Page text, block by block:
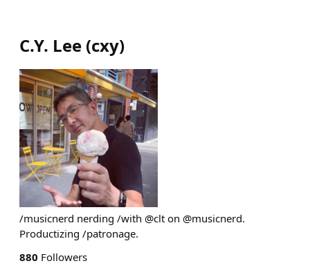
C.Y. Lee (cxy)
/musicnerd nerding /with @clt on @musicnerd.
Productizing /patronage.
880 Followers